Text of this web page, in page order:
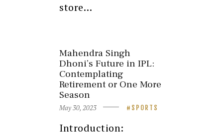
store…
Mahendra Singh
Dhoni’s Future in IPL:
Contemplating
Retirement or One More
Season
May 30, 2023 SPORTS
Introduction: